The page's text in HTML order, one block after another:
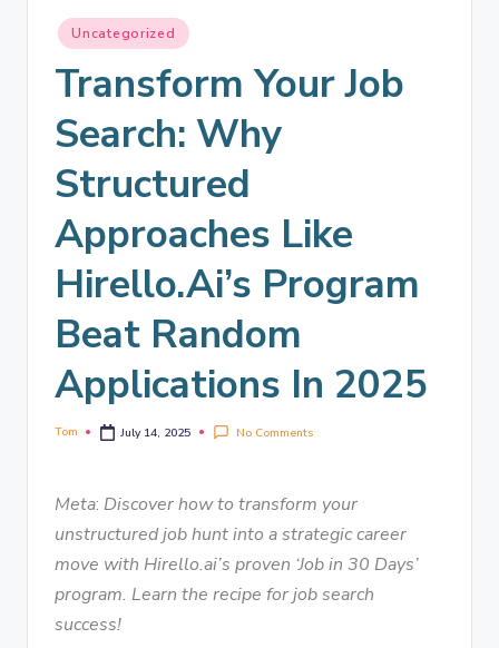
Uncategorized
Transform Your Job
Search: Why
Structured
Approaches Like
Hirello.ai’s Program
Beat Random
Applications In 2025
Tom July 14, 2025 No Comments
Meta: Discover how to transform your
unstructured job hunt into a strategic career
move with Hirello.ai’s proven ‘Job in 30 Days’
program. Learn the recipe for job search
success!